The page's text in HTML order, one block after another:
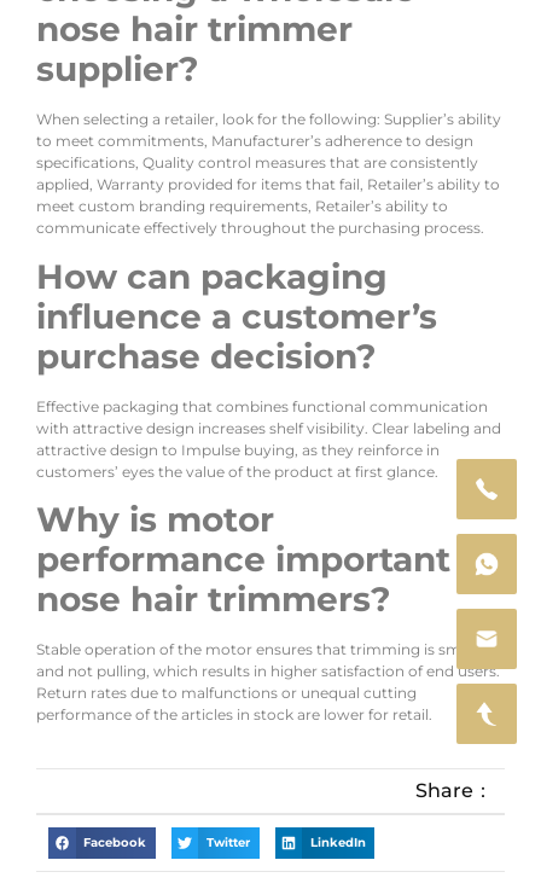
nose hair trimmer
supplier?
When selecting a retailer, look for the following: Supplier’s ability
to meet commitments, Manufacturer’s adherence to design
specifications, Quality control measures that are consistently
applied, Warranty provided for items that fail, Retailer’s ability to
meet custom branding requirements, Retailer’s ability to
communicate effectively throughout the purchasing process.
How can packaging
influence a customer’s
purchase decision?
Effective packaging that combines functional communication
with attractive design increases shelf visibility. Clear labeling and
attractive design to Impulse buying, as they reinforce in
customers’ eyes the value of the product at first glance.
Why is motor
performance important in
nose hair trimmers?
Stable operation of the motor ensures that trimming is smooth
and not pulling, which results in higher satisfaction of end users.
Return rates due to malfunctions or unequal cutting
performance of the articles in stock are lower for retail.
Share：
Facebook Twitter LinkedIn